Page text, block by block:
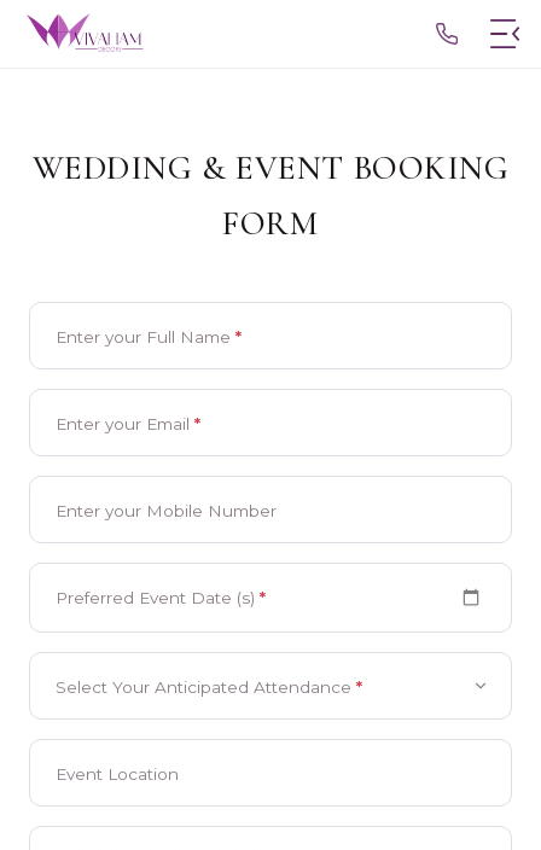
Our Heritage
Seaside Opulence
Exclusive Escapes
Timeless Traditions
Visionary Themes
Cherished Chronicles
Blogs
WEDDING & EVENT BOOKING
FORM
Enter your Full Name *
Enter your Email *
Enter your Mobile Number
Preferred Event Date (s) *
Select Your Anticipated Attendance *
Event Location